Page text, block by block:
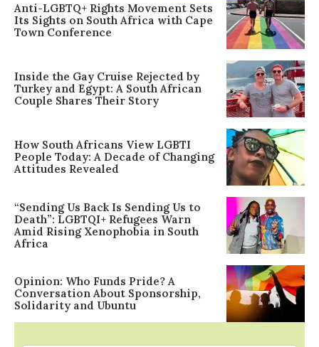
Anti-LGBTQ+ Rights Movement Sets
Its Sights on South Africa with Cape
Town Conference
Inside the Gay Cruise Rejected by
Turkey and Egypt: A South African
Couple Shares Their Story
How South Africans View LGBTI
People Today: A Decade of Changing
Attitudes Revealed
“Sending Us Back Is Sending Us to
Death”: LGBTQI+ Refugees Warn
Amid Rising Xenophobia in South
Africa
Opinion: Who Funds Pride? A
Conversation About Sponsorship,
Solidarity and Ubuntu